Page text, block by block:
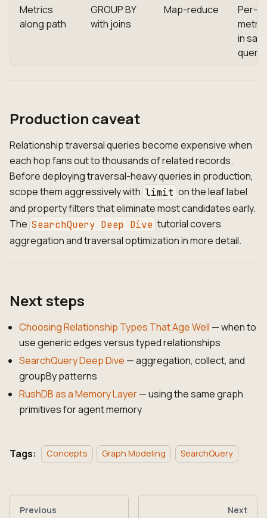
Metrics
along path
GROUP BY
with joins
Map-reduce
Per-
in
query
Production caveat
Relationship traversal queries become expensive when
each hop fans out to thousands of related records.
Before deploying traversal-heavy queries in production,
scope them aggressively with limit on the leaf label
and property filters that eliminate most candidates early.
The SearchQuery Deep Dive tutorial covers
aggregation and traversal optimization in more detail.
Next steps
Choosing Relationship Types That Age Well — when to
use generic edges versus typed relationships
SearchQuery Deep Dive — aggregation, collect, and
groupBy patterns
RushDB as a Memory Layer— using the same graph
primitives for agent memory
Tags: Concepts Graph Modeling SearchQuery
Previous Next